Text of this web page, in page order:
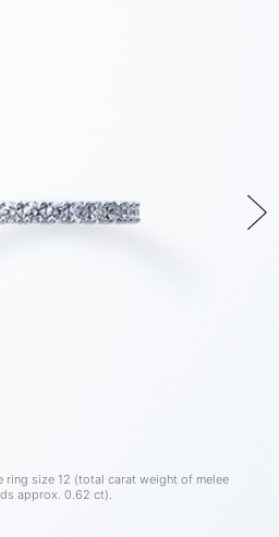
ring size 12 (total carat weight of melee
approx. 0.62 ct).
ring size 12 (total carat weight of melee
approx. 0.62 ct).
ring size 12 (total carat weight of melee
approx. 0.62 ct).